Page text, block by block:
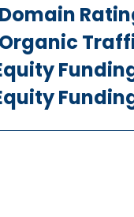
Domain
Organic